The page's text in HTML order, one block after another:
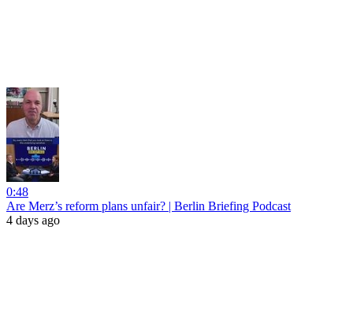
0:48
Are Merz’s reform plans unfair? | Berlin Briefing Podcast
4 days ago